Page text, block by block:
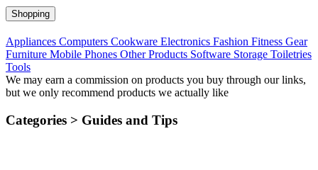
Shopping
Appliances Computers Cookware Electronics Fashion Fitness Gear
Furniture Mobile Phones Other Products Software Storage Toiletries
Tools
We may earn a commission on products you buy through our links,
but we only recommend products we actually like
Categories > Guides and Tips